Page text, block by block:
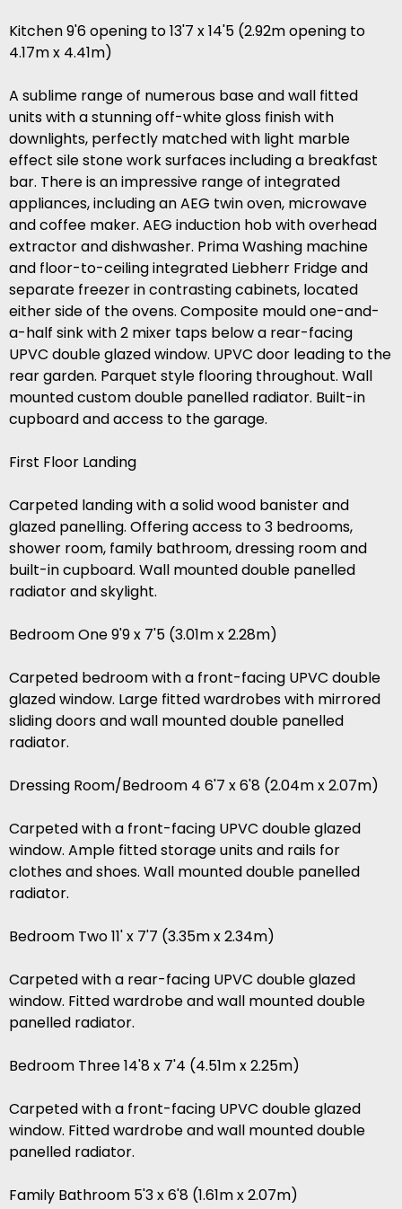
Kitchen 9'6 opening to 13'7 x 14'5 (2.92m opening to
4.17m x 4.41m)
A sublime range of numerous base and wall fitted
units with a stunning off-white gloss finish with
downlights, perfectly matched with light marble
effect sile stone work surfaces including a breakfast
bar. There is an impressive range of integrated
appliances, including an AEG twin oven, microwave
and coffee maker. AEG induction hob with overhead
extractor and dishwasher. Prima Washing machine
and floor-to-ceiling integrated Liebherr Fridge and
separate freezer in contrasting cabinets, located
either side of the ovens. Composite mould one-and-
a-half sink with 2 mixer taps below a rear-facing
UPVC double glazed window. UPVC door leading to the
rear garden. Parquet style flooring throughout. Wall
mounted custom double panelled radiator. Built-in
cupboard and access to the garage.
First Floor Landing
Carpeted landing with a solid wood banister and
glazed panelling. Offering access to 3 bedrooms,
shower room, family bathroom, dressing room and
built-in cupboard. Wall mounted double panelled
radiator and skylight.
Bedroom One 9'9 x 7'5 (3.01m x 2.28m)
Carpeted bedroom with a front-facing UPVC double
glazed window. Large fitted wardrobes with mirrored
sliding doors and wall mounted double panelled
radiator.
Dressing Room/Bedroom 4 6'7 x 6'8 (2.04m x 2.07m)
Carpeted with a front-facing UPVC double glazed
window. Ample fitted storage units and rails for
clothes and shoes. Wall mounted double panelled
radiator.
Bedroom Two 11' x 7'7 (3.35m x 2.34m)
Carpeted with a rear-facing UPVC double glazed
window. Fitted wardrobe and wall mounted double
panelled radiator.
Bedroom Three 14'8 x 7'4 (4.51m x 2.25m)
Carpeted with a front-facing UPVC double glazed
window. Fitted wardrobe and wall mounted double
panelled radiator.
Family Bathroom 5'3 x 6'8 (1.61m x 2.07m)